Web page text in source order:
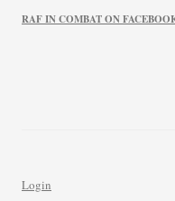
RAF IN COMBAT ON
Login